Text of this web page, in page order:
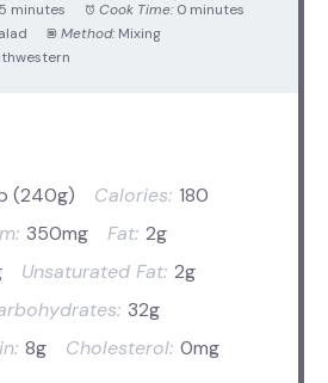
minutes Cook Time: 0 minutes
Method: Mixing
(240g) Calories: 180
350mg Fat: 2g
Unsaturated Fat: 2g
32g
8g Cholesterol: 0mg